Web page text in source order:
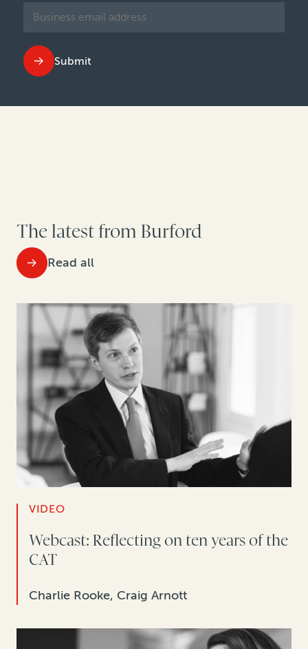
Submit
The latest from Burford
Read all
VIDEO
Webcast: Reflecting on ten years of the
CAT
Charlie Rooke, Craig Arnott